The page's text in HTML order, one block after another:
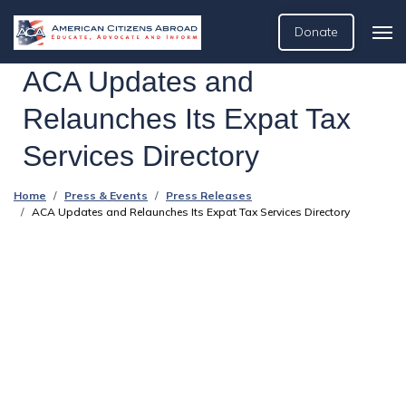
Donate
ACA Updates and
Relaunches Its Expat Tax
Services Directory
Home Press & Events
Press Releases
ACA Updates and Relaunches Its Expat Tax Services Directory